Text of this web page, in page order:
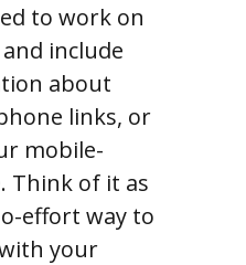
to work on
include
about
links, or
mobile-
Think of it as
effort way to
your